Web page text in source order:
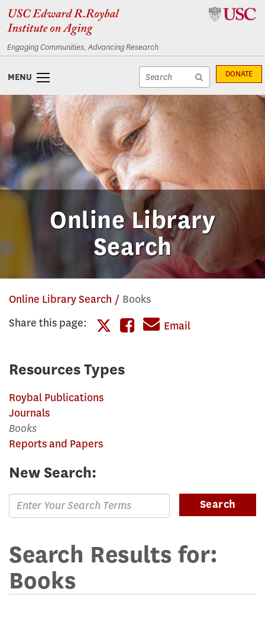
Skip
to
Skip
to
Engaging Communities, Advancing Research
Site
search
textfield
Site
search
submit
DONATE
MENU
Online Library
Search
Online Library Search
Books
Share this page:
this
on
ShareEmail
Resources Types
Roybal Publications
Journals
Books
Reports and Papers
New Search:
Enter
Search
for
online
library
Search
Search Results for:
Books